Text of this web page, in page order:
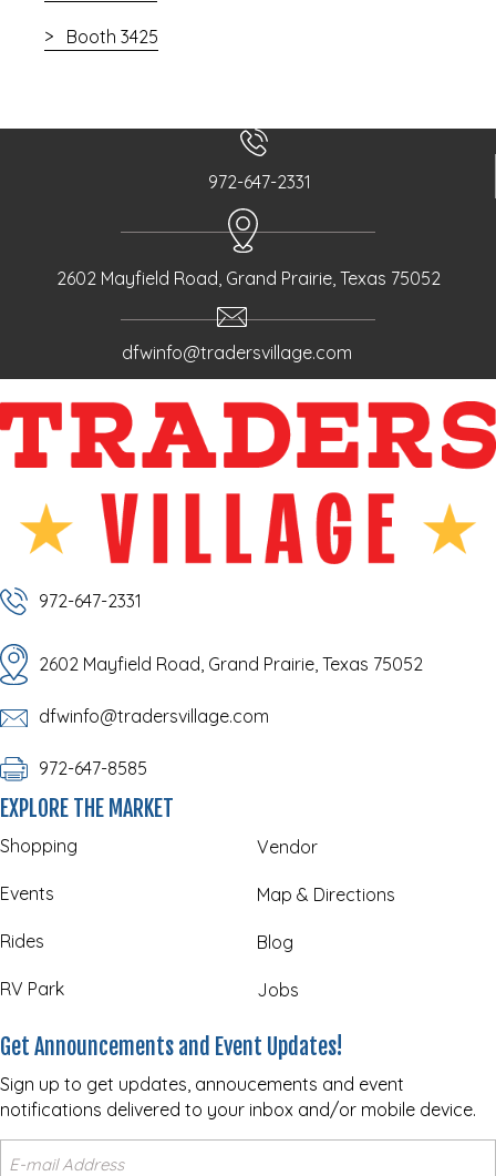
Booth 3425
972-647-2331
2602 Mayfield Road, Grand Prairie, Texas 75052
dfwinfo@tradersvillage.com
972-647-2331
2602 Mayfield Road, Grand Prairie, Texas 75052
dfwinfo@tradersvillage.com
972-647-8585
EXPLORE THE MARKET
Shopping
Events
Rides
RV Park
Vendor
Map & Directions
Blog
Jobs
Get Announcements and Event Updates!
Sign up to get updates, annoucements and event
notifications delivered to your inbox and/or mobile device.